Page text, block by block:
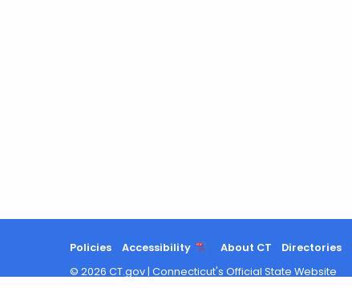
Policies Accessibility About CT Directories
© 2026 CT.gov | Connecticut's Official State Website